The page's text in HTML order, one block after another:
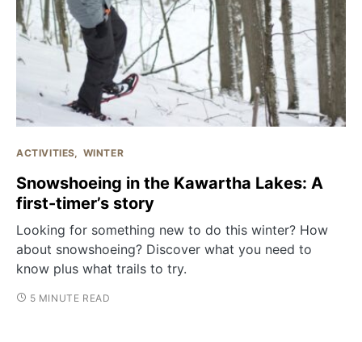
ACTIVITIES WINTER
Snowshoeing in the Kawartha Lakes: A
first-timer’s story
Looking for something new to do this winter? How
about snowshoeing? Discover what you need to
know plus what trails to try.
5 MINUTE READ